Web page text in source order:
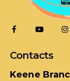
Contacts
Keene